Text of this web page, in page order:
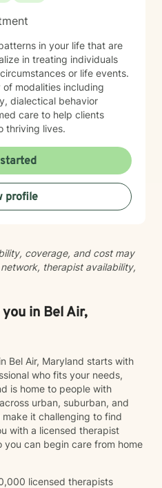
to have everything
out. It would be an honor
navigate life's challenges
resilience, healing, and
in your life that are
in treating individuals
or life events.
modalities including
dialectical behavior
care to help clients
thriving lives.
profile
coverage, and cost may
therapist availability,
in Bel Air,
Bel Air, Maryland starts with
who fits your needs,
is home to people with
urban, suburban, and
it challenging to find
with a licensed therapist
can begin care from home
licensed therapists